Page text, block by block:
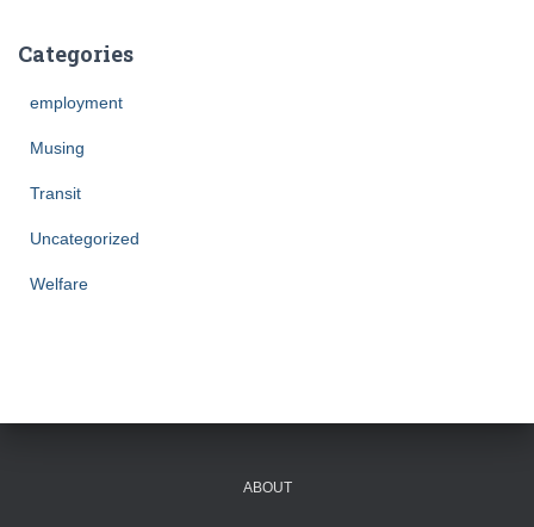
Categories
employment
Musing
Transit
Uncategorized
Welfare
ABOUT